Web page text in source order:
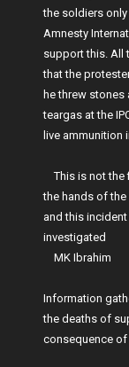
the soldiers
Amnesty
support this. All
that the
he threw
teargas at the
live ammunition
This is not the
the hands of the
and this
investigated
MK Ibrahim
Information
the deaths of
consequence of